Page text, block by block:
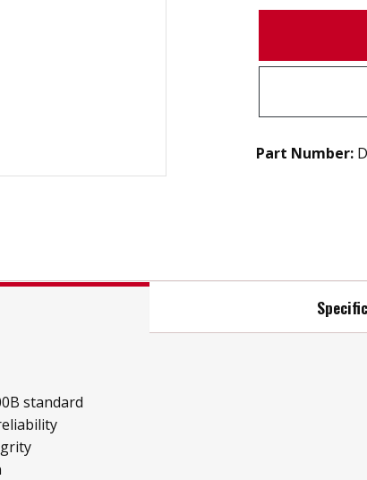
Part Number:
standard